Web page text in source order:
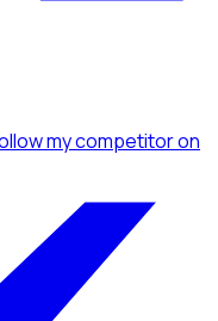
my competitoron